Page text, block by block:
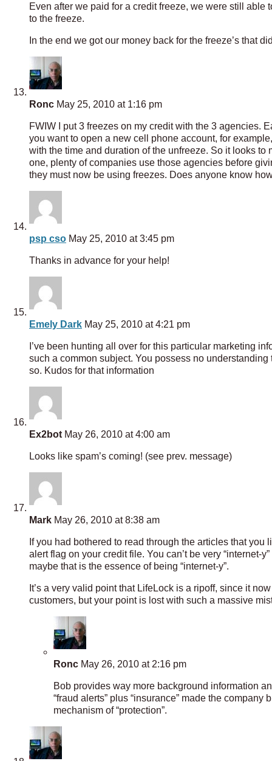
Even after we paid for a credit freeze, we were still
to the freeze.
In the end we got our money back for the freeze’s that
Ronc May 25, 2010 at 1:16 pm
FWIW I put 3 freezes on my credit with the 3 agencies.
you want to open a new cell phone account, for
with the time and duration of the unfreeze. So it looks
one, plenty of companies use those agencies before
they must now be using freezes. Does anyone know
psp cso May 25, 2010 at 3:45 pm
Thanks in advance for your help!
Emely Dark May 25, 2010 at 4:21 pm
I’ve been hunting all over for this particular marketing
such a common subject. You possess no
so. Kudos for that information
Ex2bot May 26, 2010 at 4:00 am
Looks like spam’s coming! (see prev. message)
Mark May 26, 2010 at 8:38 am
If you had bothered to read through the articles that
alert flag on your credit file. You can’t be very “internet-
maybe that is the essence of being “internet-y”.
It’s a very valid point that LifeLock is a ripoff, since it
customers, but your point is lost with such a massive
Ronc May 26, 2010 at 2:16 pm
Bob provides way more background information
“fraud alerts” plus “insurance” made the
mechanism of “protection”.